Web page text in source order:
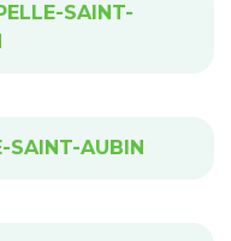
SAINT-
SAINT-AUBIN